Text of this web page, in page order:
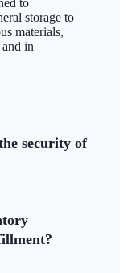
to
storage to
materials,
in
security of